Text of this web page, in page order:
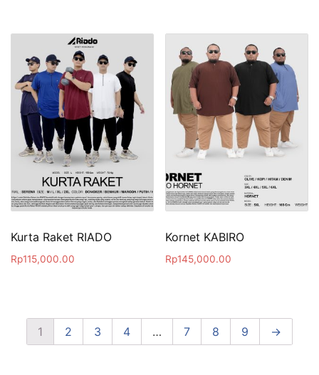
Kurta Raket RIADO
Rp115,000.00
Kornet KABIRO
Rp145,000.00
1 2 3 4 … 7 8 9 →